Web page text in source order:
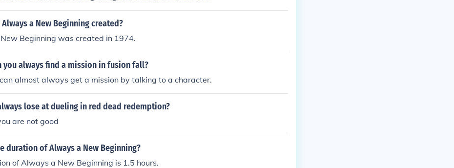
Always a New Beginning created?
Beginning was created in 1974.
you always find a mission in fusion fall?
almost always get a mission by talking to a character.
lose at dueling in red dead redemption?
are not good
duration of Always a New Beginning?
of Always a New Beginning is 1.5 hours.